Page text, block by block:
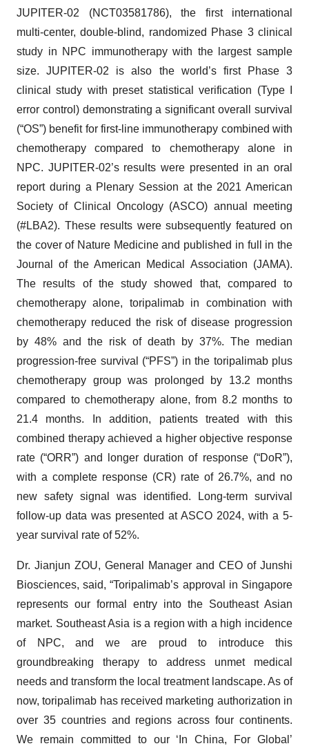
JUPITER-02 (NCT03581786), the first international
multi-center, double-blind, randomized Phase 3 clinical
study in NPC immunotherapy with the largest sample
size. JUPITER-02 is also the world’s first Phase 3
clinical study with preset statistical verification (Type I
error control) demonstrating a significant overall survival
(“OS”) benefit for first-line immunotherapy combined with
chemotherapy compared to chemotherapy alone in
NPC. JUPITER-02’s results were presented in an oral
report during a Plenary Session at the 2021 American
Society of Clinical Oncology (ASCO) annual meeting
(#LBA2). These results were subsequently featured on
the cover of Nature Medicine and published in full in the
Journal of the American Medical Association (JAMA).
The results of the study showed that, compared to
chemotherapy alone, toripalimab in combination with
chemotherapy reduced the risk of disease progression
by 48% and the risk of death by 37%. The median
progression-free survival (“PFS”) in the toripalimab plus
chemotherapy group was prolonged by 13.2 months
compared to chemotherapy alone, from 8.2 months to
21.4 months. In addition, patients treated with this
combined therapy achieved a higher objective response
rate (“ORR”) and longer duration of response (“DoR”),
with a complete response (CR) rate of 26.7%, and no
new safety signal was identified. Long-term survival
follow-up data was presented at ASCO 2024, with a 5-
year survival rate of 52%.
Dr. Jianjun ZOU, General Manager and CEO of Junshi
Biosciences, said, “Toripalimab’s approval in Singapore
represents our formal entry into the Southeast Asian
market. Southeast Asia is a region with a high incidence
of NPC, and we are proud to introduce this
groundbreaking therapy to address unmet medical
needs and transform the local treatment landscape. As of
now, toripalimab has received marketing authorization in
over 35 countries and regions across four continents.
We remain committed to our ‘In China, For Global’